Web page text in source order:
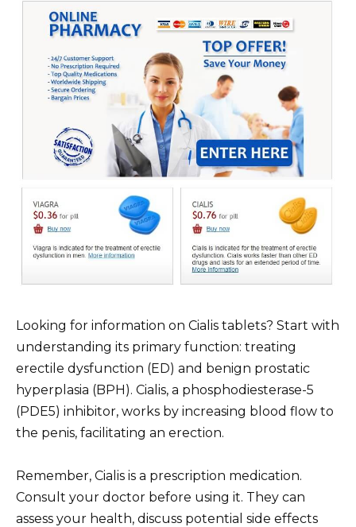
Looking for information on Cialis tablets? Start with
understanding its primary function: treating
erectile dysfunction (ED) and benign prostatic
hyperplasia (BPH). Cialis, a phosphodiesterase-5
(PDE5) inhibitor, works by increasing blood flow to
the penis, facilitating an erection.
Remember, Cialis is a prescription medication.
Consult your doctor before using it. They can
assess your health, discuss potential side effects